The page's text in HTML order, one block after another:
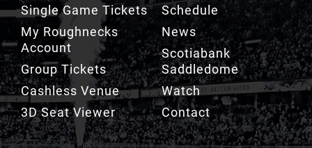
Single Game Tickets
My Roughnecks
Account
Group Tickets
Cashless Venue
3D Seat Viewer
Schedule
News
Scotiabank
Saddledome
Watch
Contact